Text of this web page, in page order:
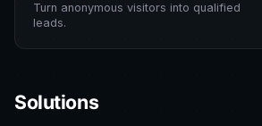
Turn anonymous visitors into qualified
leads.
Solutions